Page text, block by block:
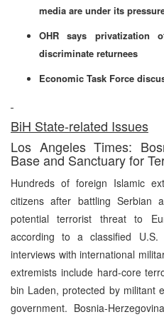
media are under its
OHR says privatization
discriminate returnees
Economic Task Force
BiH State-related Issues
Los Angeles Times:
Base and Sanctuary for
Hundreds of foreign Islamic
citizens after battling Serbian
potential terrorist threat to
according to a classified
interviews with international
extremists include hard-core
bin Laden, protected by militant
government. Bosnia-